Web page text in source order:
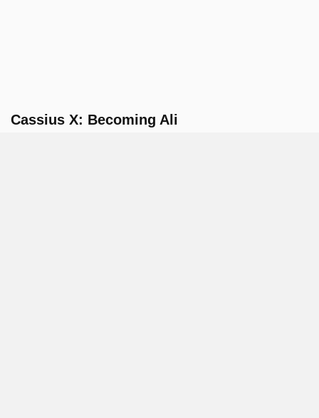
Cassius X: Becoming Ali